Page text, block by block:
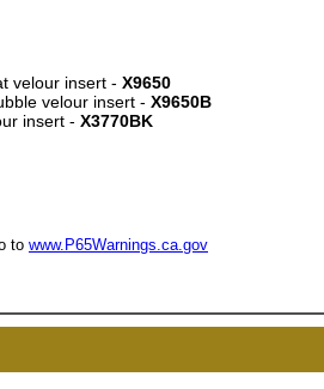
velour insert - X9650
velour insert - X9650B
insert - X3770BK
to www.P65Warnings.ca.gov